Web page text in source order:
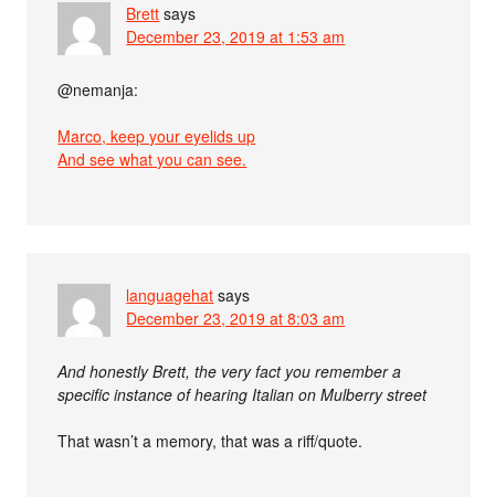
Brett says
December 23, 2019 at 1:53 am
@nemanja:
Marco, keep your eyelids up
And see what you can see.
languagehat says
December 23, 2019 at 8:03 am
And honestly Brett, the very fact you remember a
specific instance of hearing Italian on Mulberry street
That wasn’t a memory, that was a riff/quote.